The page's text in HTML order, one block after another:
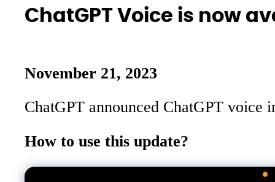
ChatGPT Voice is now
November 21, 2023
ChatGPT announced ChatGPT voice
How to use this update?